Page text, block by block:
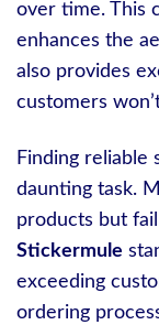
over time. This
enhances the
also provides
customers
Finding reliable
daunting task.
products but
Stickermule
exceeding
ordering